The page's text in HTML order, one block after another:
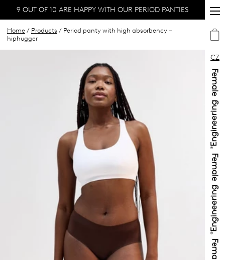
CZ
9 OUT OF 10 ARE HAPPY WITH OUR PERIOD PANTIES
Home / Products / Period panty with high absorbency –
hiphugger